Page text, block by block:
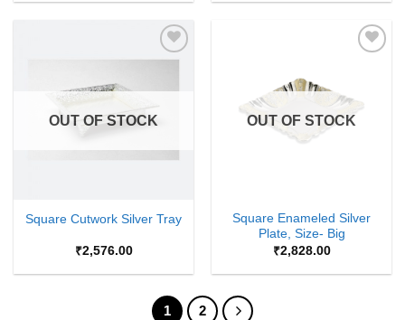
OUT OF STOCK
Square Cutwork Silver Tray
₹2,576.00
OUT OF STOCK
Square Enameled Silver
Plate, Size- Big
₹2,828.00
1 2